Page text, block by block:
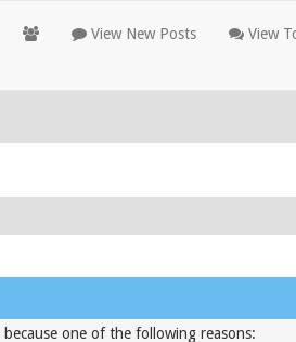
View New Posts View
one of the following reasons: